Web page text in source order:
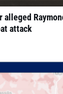
alleged
attack